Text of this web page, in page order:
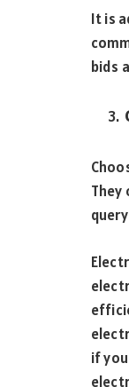
It is
bids
They
if